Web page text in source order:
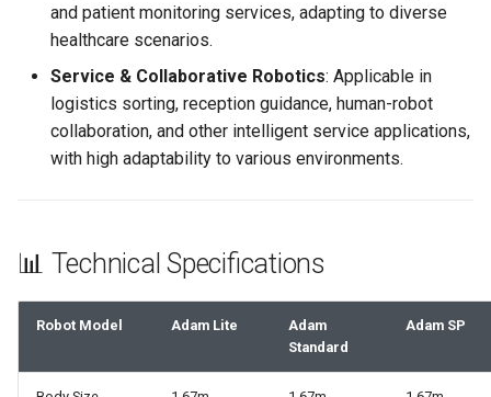
and patient monitoring services, adapting to diverse
healthcare scenarios.
Service & Collaborative Robotics: Applicable in
logistics sorting, reception guidance, human-robot
collaboration, and other intelligent service applications,
with high adaptability to various environments.
📊 Technical Specifications
Robot Model Adam Lite
Adam
Standard
Adam SP